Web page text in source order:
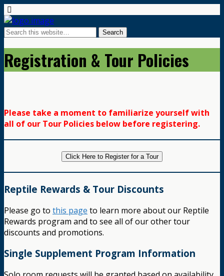
Registration & Tour Policies
Please take a moment to familiarize yourself with
all of our Tour Policies below before registering.
Click Here to Register for a Tour
Reptile Rewards & Tour Discounts
Please go to this page to learn more about our Reptile
Rewards program and to see all of our other tour
discounts and promotions.
Single Supplement Program Information